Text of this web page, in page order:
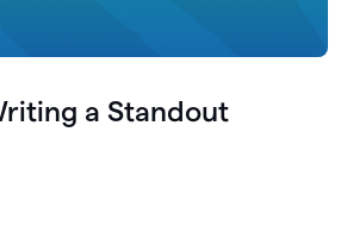
a Standout